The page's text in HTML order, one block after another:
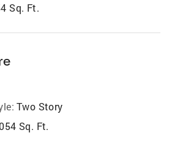
Sq. Ft.
Two Story
Sq. Ft.